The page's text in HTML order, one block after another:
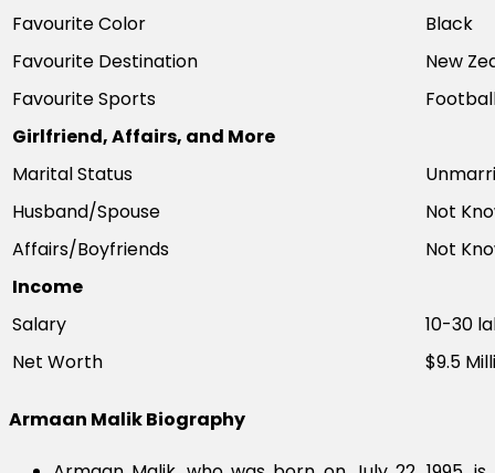
Favourite Color
Black
Favourite Destination
New
Favourite Sports
Girlfriend, Affairs, and More
Marital Status
Husband/Spouse
Not
Affairs/Boyfriends
Not
Income
Salary
10-30
Net Worth
$9.5
Armaan Malik Biography